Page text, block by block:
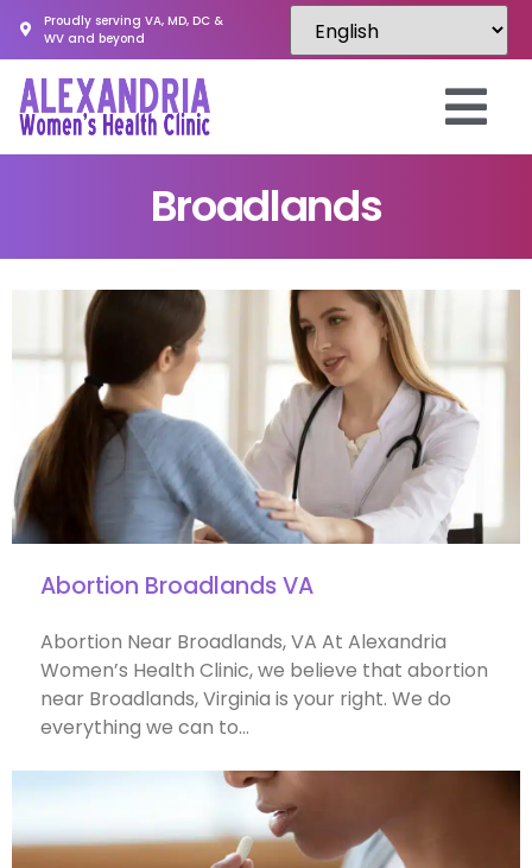
Proudly serving VA, MD, DC &
WV and beyond
Broadlands
Abortion Broadlands VA
Abortion Near Broadlands, VA At Alexandria
Women’s Health Clinic, we believe that abortion
near Broadlands, Virginia is your right. We do
everything we can to…